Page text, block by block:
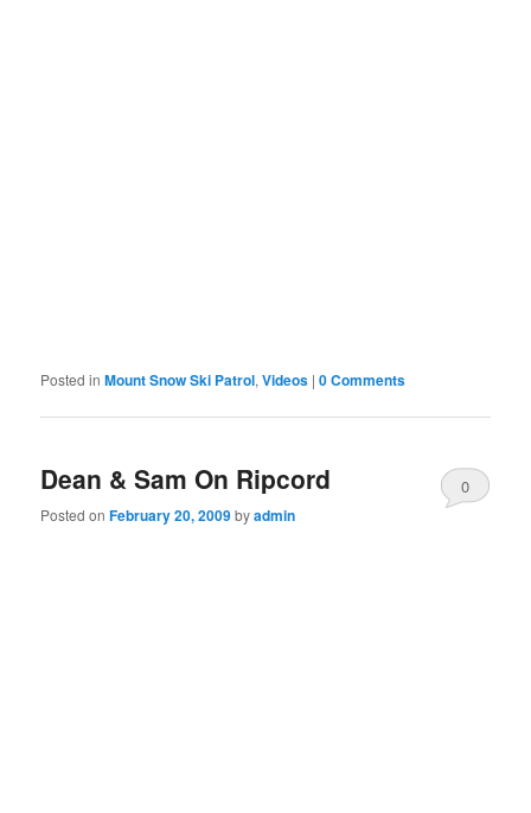
Posted in Mount Snow Ski Patrol,Videos |0 Comments
Dean & Sam On Ripcord
Posted onFebruary 20, 2009byadmin
0